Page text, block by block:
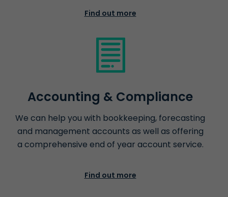
Find out more
Accounting & Compliance
We can help you with bookkeeping, forecasting
and management accounts as well as offering
a comprehensive end of year account service.
Find out more